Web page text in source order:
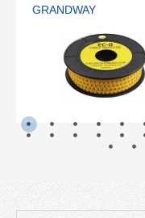
GRANDWAY
GRANDWAY
READ MORE